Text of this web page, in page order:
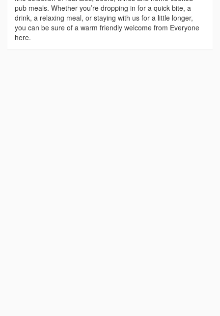
pub meals. Whether you’re dropping in for a quick bite, a
drink, a relaxing meal, or staying with us for a little longer,
you can be sure of a warm friendly welcome from Everyone
here.